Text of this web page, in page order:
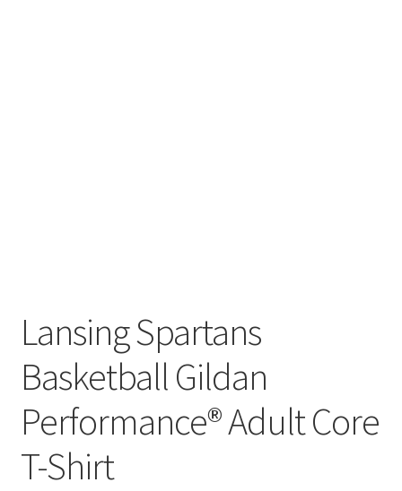
Lansing Spartans
Basketball Gildan
Performance® Adult Core
T-Shirt